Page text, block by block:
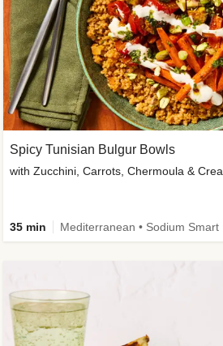
Spicy Tunisian Bulgur Bowls
with Zucchini, Carrots, Chermoula &
35 min